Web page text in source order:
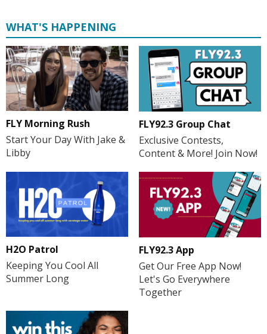
WHAT'S HAPPENING
FLY Morning Rush
Start Your Day With Jake &
Libby
FLY92.3 Group Chat
Exclusive Contests,
Content & More! Join Now!
H2O Patrol
Keeping You Cool All
Summer Long
FLY92.3 App
Get Our Free App Now!
Let's Go Everywhere
Together